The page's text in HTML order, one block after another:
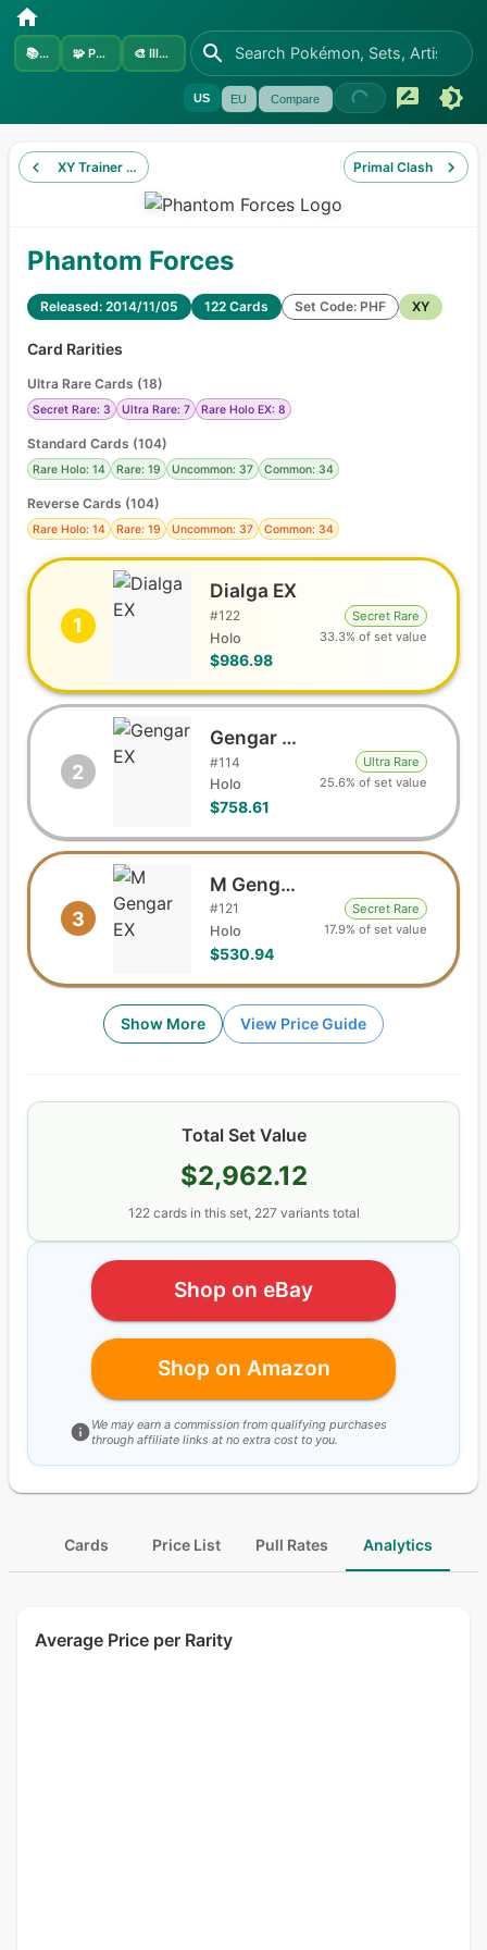
📚Sets 🧩 Pokémon 🎨 Illustrators
US EU Compare
XY Trainer Kit Wigglytuff Primal Clash
Phantom Forces
Released: 2014/11/05 122 Cards Set Code: PHF XY
Card Rarities
Ultra Rare Cards (18)
Secret Rare: 3 Ultra Rare: 7 Rare Holo EX: 8
Standard Cards (104)
Rare Holo: 14 Rare: 19 Uncommon: 37 Common: 34
Reverse Cards (104)
Rare Holo: 14 Rare: 19 Uncommon: 37 Common: 34
1
Dialga EX
#122
Holo
$986.98
Secret Rare
33.3% of set value
2
Gengar EX
#114
Holo
$758.61
Ultra Rare
25.6% of set value
3
M Gengar EX
#121
Holo
$530.94
Secret Rare
17.9% of set value
Show More View Price Guide
Total Set Value
$2,962.12
122 cardsin this set, 227 variants total
Shop on eBay
Shop on Amazon
We may earn a commission from qualifying purchases
through affiliate links at no extra cost to you.
Cards Price List Pull Rates Analytics
Average Price per Rarity